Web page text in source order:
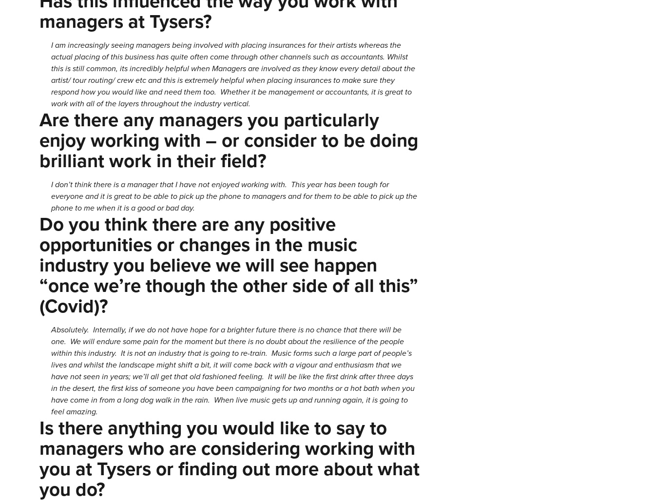
managers at Tysers?
I am increasingly seeing managers being involved with placing insurances for their artists whereas the
actual placing of this business has quite often come through other channels such as accountants. Whilst
this is still common, its incredibly helpful when Managers are involved as they know every detail about the
artist/ tour routing/ crew etc and this is extremely helpful when placing insurances to make sure they
respond how you would like and need them too. Whether it be management or accountants, it is great to
work with all of the layers throughout the industry vertical.
Are there any managers you particularly
enjoy working with – or consider to be doing
brilliant work in their field?
I don’t think there is a manager that I have not enjoyed working with. This year has been tough for
everyone and it is great to be able to pick up the phone to managers and for them to be able to pick up the
phone to me when it is a good or bad day.
Do you think there are any positive
opportunities or changes in the music
industry you believe we will see happen
“once we’re though the other side of all this”
(Covid)?
Absolutely. Internally, if we do not have hope for a brighter future there is no chance that there will be
one. We will endure some pain for the moment but there is no doubt about the resilience of the people
within this industry. It is not an industry that is going to re-train. Music forms such a large part of people’s
lives and whilst the landscape might shift a bit, it will come back with a vigour and enthusiasm that we
have not seen in years; we’ll all get that old fashioned feeling. It will be like the first drink after three days
in the desert, the first kiss of someone you have been campaigning for two months or a hot bath when you
have come in from a long dog walk in the rain. When live music gets up and running again, it is going to
feel amazing.
Is there anything you would like to say to
managers who are considering working with
you at Tysers or finding out more about what
you do?